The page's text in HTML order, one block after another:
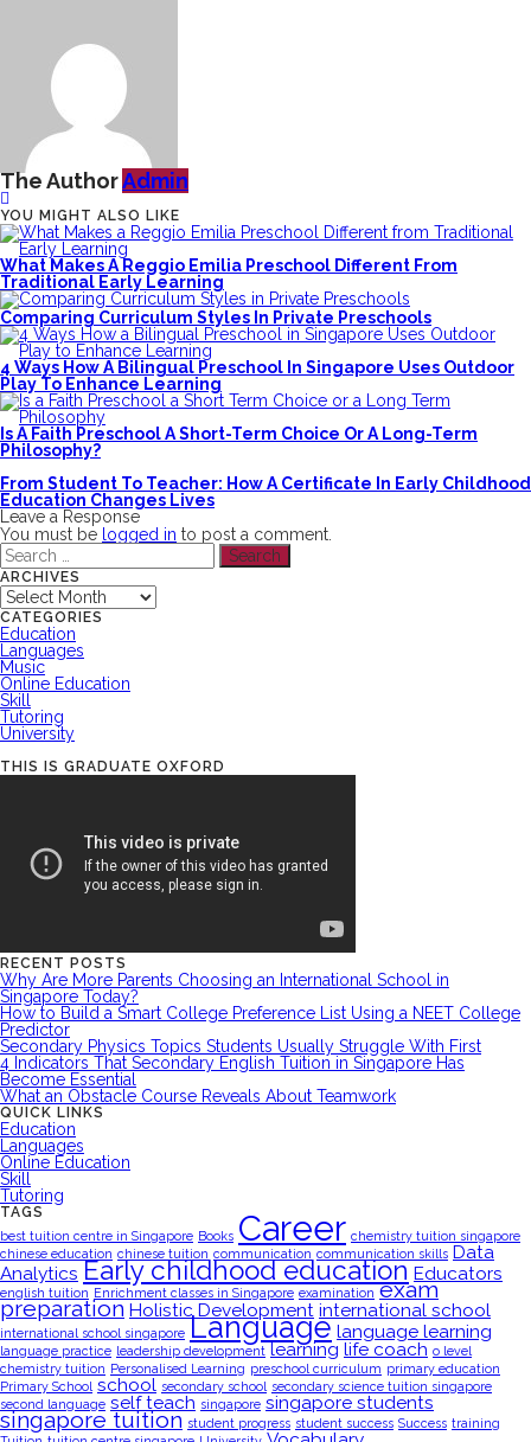
The AuthorAdmin
YOU MIGHT ALSO LIKE
What Makes A Reggio Emilia Preschool Different From
Traditional Early Learning
Comparing Curriculum Styles In Private Preschools
4 Ways How A Bilingual Preschool In Singapore Uses Outdoor
Play To Enhance Learning
Is A Faith Preschool A Short-Term Choice Or A Long-Term
Philosophy?
From Student To Teacher: How A Certificate In Early Childhood
Education Changes Lives
Leave a Response
You must be logged in to post a comment.
Search
for:
ARCHIVES
Archives
CATEGORIES
Education
Languages
Music
Online Education
Skill
Tutoring
University
THIS IS GRADUATE OXFORD
RECENT POSTS
Why Are More Parents Choosing an International School in
Singapore Today?
How to Build a Smart College Preference List Using a NEET College
Predictor
Secondary Physics Topics Students Usually Struggle With First
4 Indicators That Secondary English Tuition in Singapore Has
Become Essential
What an Obstacle Course Reveals About Teamwork
QUICK LINKS
Education
Languages
Online Education
Skill
Tutoring
TAGS
best tuition centre in Singapore Books Career chemistry tuition singapore
chinese education chinese tuition communication communication skills Data
Analytics Early childhood education Educators
english tuition Enrichment classes in Singapore examination exam
preparation Holistic Development international school
international school singapore Language language learning
language practice leadership development learning life coach o level
chemistry tuition Personalised Learning preschool curriculum primary education
Primary School school secondary school secondary science tuition singapore
second language self teach singapore singapore students
singapore tuition student progress student success Success training